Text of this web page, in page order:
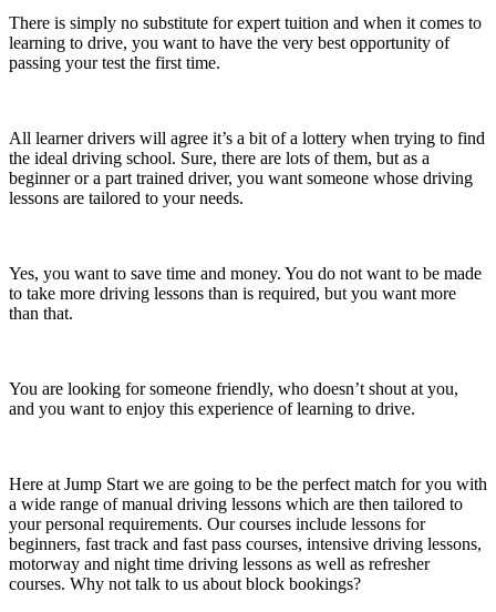
There is simply no substitute for expert tuition and when it comes to
learning to drive, you want to have the very best opportunity of
passing your test the first time.
All learner drivers will agree it’s a bit of a lottery when trying to find
the ideal driving school. Sure, there are lots of them, but as a
beginner or a part trained driver, you want someone whose driving
lessons are tailored to your needs.
Yes, you want to save time and money. You do not want to be made
to take more driving lessons than is required, but you want more
than that.
You are looking for someone friendly, who doesn’t shout at you,
and you want to enjoy this experience of learning to drive.
Here at Jump Start we are going to be the perfect match for you with
a wide range of manual driving lessons which are then tailored to
your personal requirements. Our courses include lessons for
beginners, fast track and fast pass courses, intensive driving lessons,
motorway and night time driving lessons as well as refresher
courses. Why not talk to us about block bookings?